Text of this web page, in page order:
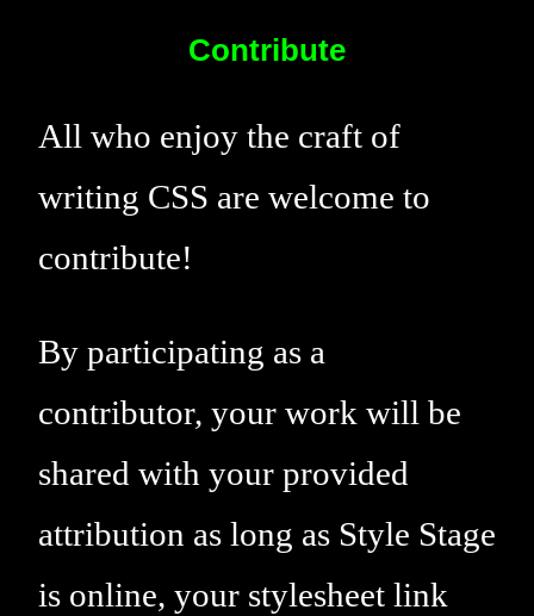
Contribute
All who enjoy the craft of
writing CSS are welcome to
contribute!
By participating as a
contributor, your work will be
shared with your provided
attribution as long as Style Stage
is online, your stylesheet link